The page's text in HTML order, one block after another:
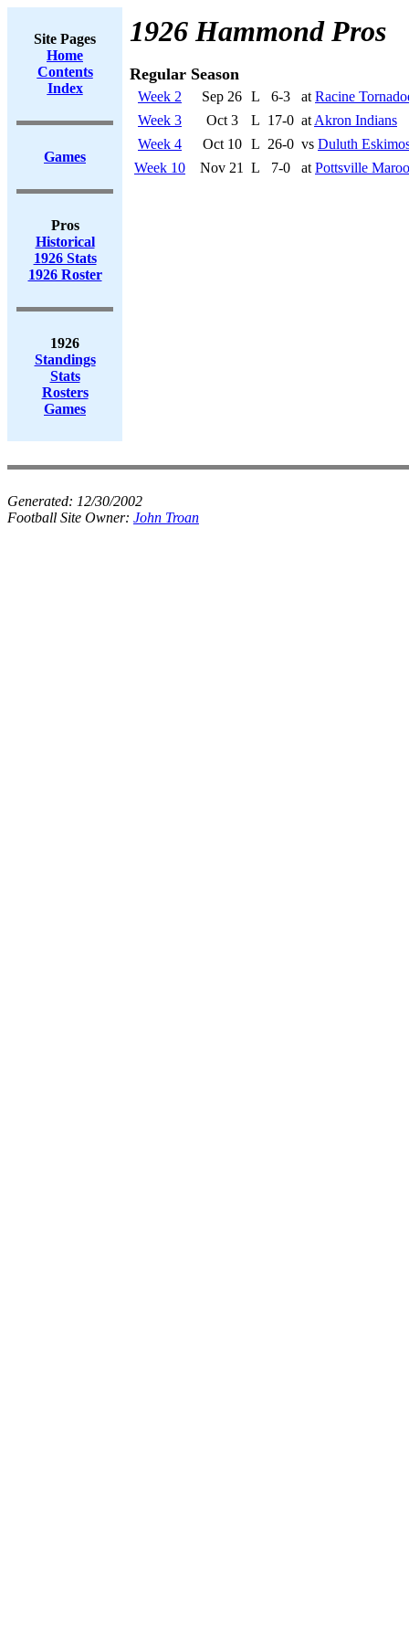
Site Pages
Home
Contents
Index
Games
Pros
Historical
1926 Stats
1926 Roster
1926
Standings
Stats
Rosters
Games
1926 Hammond Pros
Regular Season
Week 2 Sep 26 L 6-3 at Racine
Week 3
Oct 3 L 17-0 at Akron Indians
Week 4
Oct 10 L 26-0 vs Duluth
Week 10
Nov 21 L 7-0 at Pottsville
Generated: 12/30/2002
Football Site Owner: John Troan